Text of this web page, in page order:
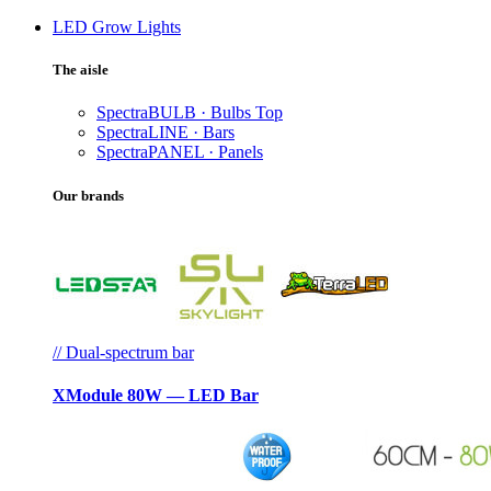
LED Grow Lights
The aisle
SpectraBULB · Bulbs Top
SpectraLINE · Bars
SpectraPANEL · Panels
Our brands
// Dual-spectrum bar
XModule 80W — LED Bar